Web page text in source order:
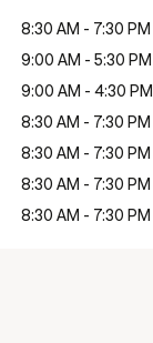
8:30 AM - 7:30 PM
9:00 AM - 5:30 PM
9:00 AM - 4:30 PM
8:30 AM - 7:30 PM
8:30 AM - 7:30 PM
8:30 AM - 7:30 PM
8:30 AM - 7:30 PM